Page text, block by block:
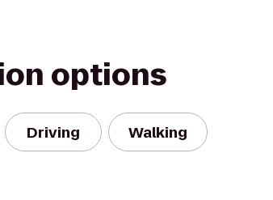
options
Driving Walking